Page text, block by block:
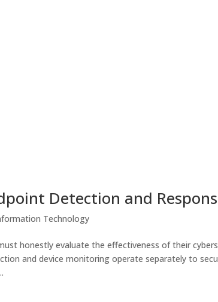
Detection and
Technology
honestly evaluate the effectiveness of their
and device monitoring operate separately to